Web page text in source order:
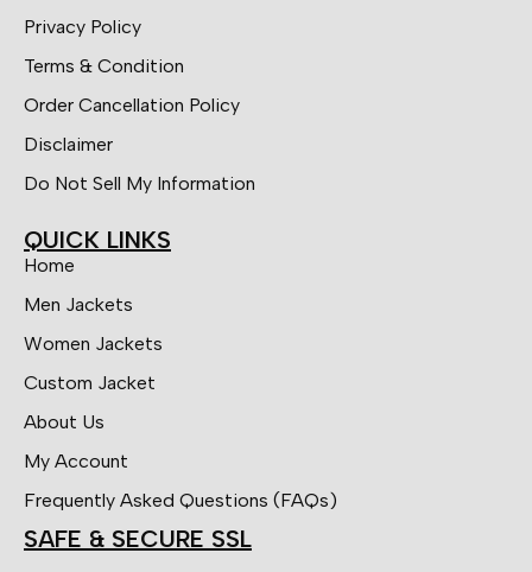
Privacy Policy
Terms & Condition
Order Cancellation Policy
Disclaimer
Do Not Sell My Information
QUICK LINKS
Home
Men Jackets
Women Jackets
Custom Jacket
About Us
My Account
Frequently Asked Questions (FAQs)
SAFE & SECURE SSL